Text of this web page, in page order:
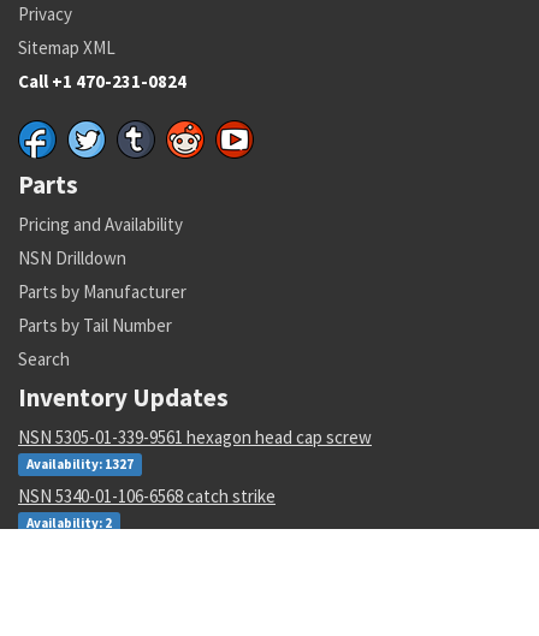
Privacy
Sitemap XML
Call +1 470-231-0824
Parts
Pricing and Availability
NSN Drilldown
Parts by Manufacturer
Parts by Tail Number
Search
Inventory Updates
NSN 5305-01-339-9561 hexagon head cap screw
Availability: 1327
NSN 5340-01-106-6568 catch strike
Availability: 2